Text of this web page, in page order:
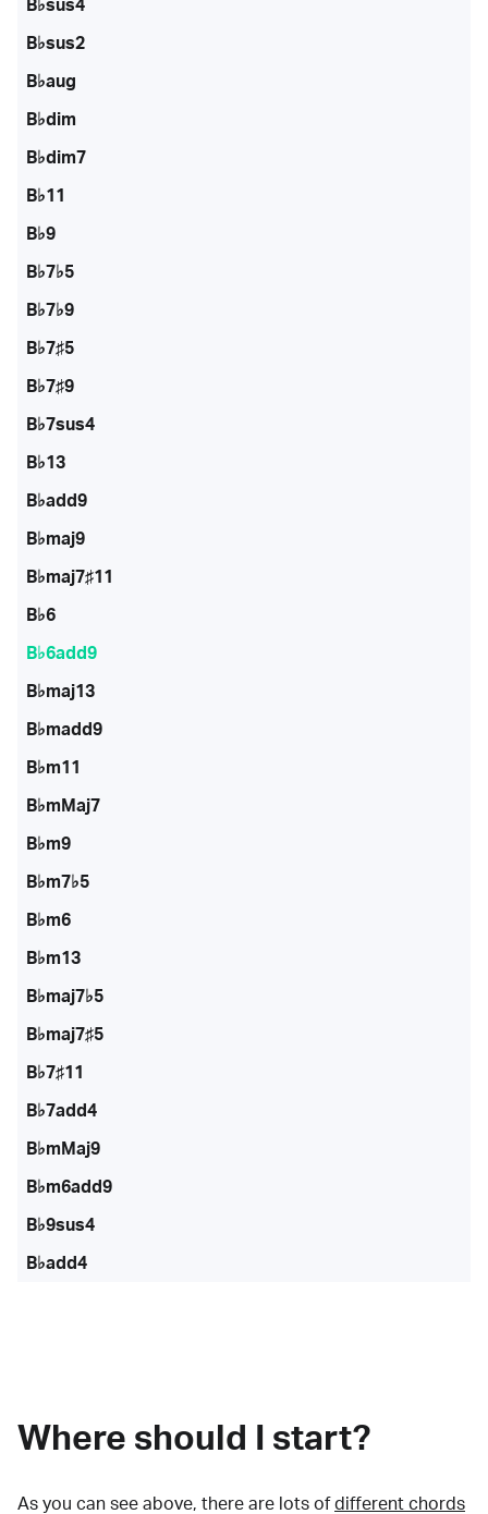
B♭sus4
B♭sus2
B♭aug
B♭dim
B♭dim7
B♭11
B♭9
B♭7♭5
B♭7♭9
B♭7♯5
B♭7♯9
B♭7sus4
B♭13
B♭add9
B♭maj9
B♭maj7♯11
B♭6
B♭6add9
B♭maj13
B♭madd9
B♭m11
B♭mMaj7
B♭m9
B♭m7♭5
B♭m6
B♭m13
B♭maj7♭5
B♭maj7♯5
B♭7♯11
B♭7add4
B♭mMaj9
B♭m6add9
B♭9sus4
B♭add4
Where should I start?
As you can see above, there are lots of different chords